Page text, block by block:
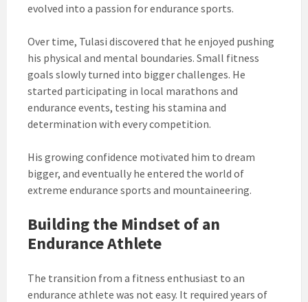
evolved into a passion for endurance sports.
Over time, Tulasi discovered that he enjoyed pushing
his physical and mental boundaries. Small fitness
goals slowly turned into bigger challenges. He
started participating in local marathons and
endurance events, testing his stamina and
determination with every competition.
His growing confidence motivated him to dream
bigger, and eventually he entered the world of
extreme endurance sports and mountaineering.
Building the Mindset of an
Endurance Athlete
The transition from a fitness enthusiast to an
endurance athlete was not easy. It required years of